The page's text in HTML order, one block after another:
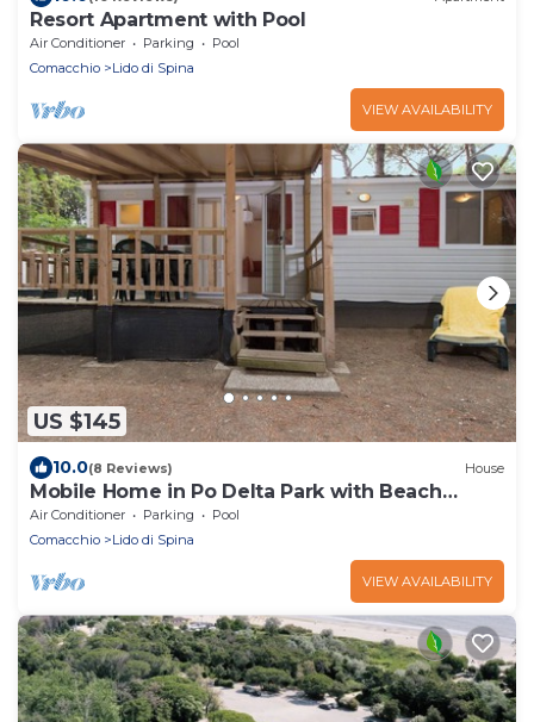
Resort Apartment with Pool
Air Conditioner Parking
Pool
Comacchio
Lido di Spina
VIEW AVAILABILITY
US $145
10.0(8 Reviews) House
Mobile Home in Po Delta Park with Beach
Access
Air Conditioner Parking
Pool
Comacchio
Lido di Spina
VIEW AVAILABILITY